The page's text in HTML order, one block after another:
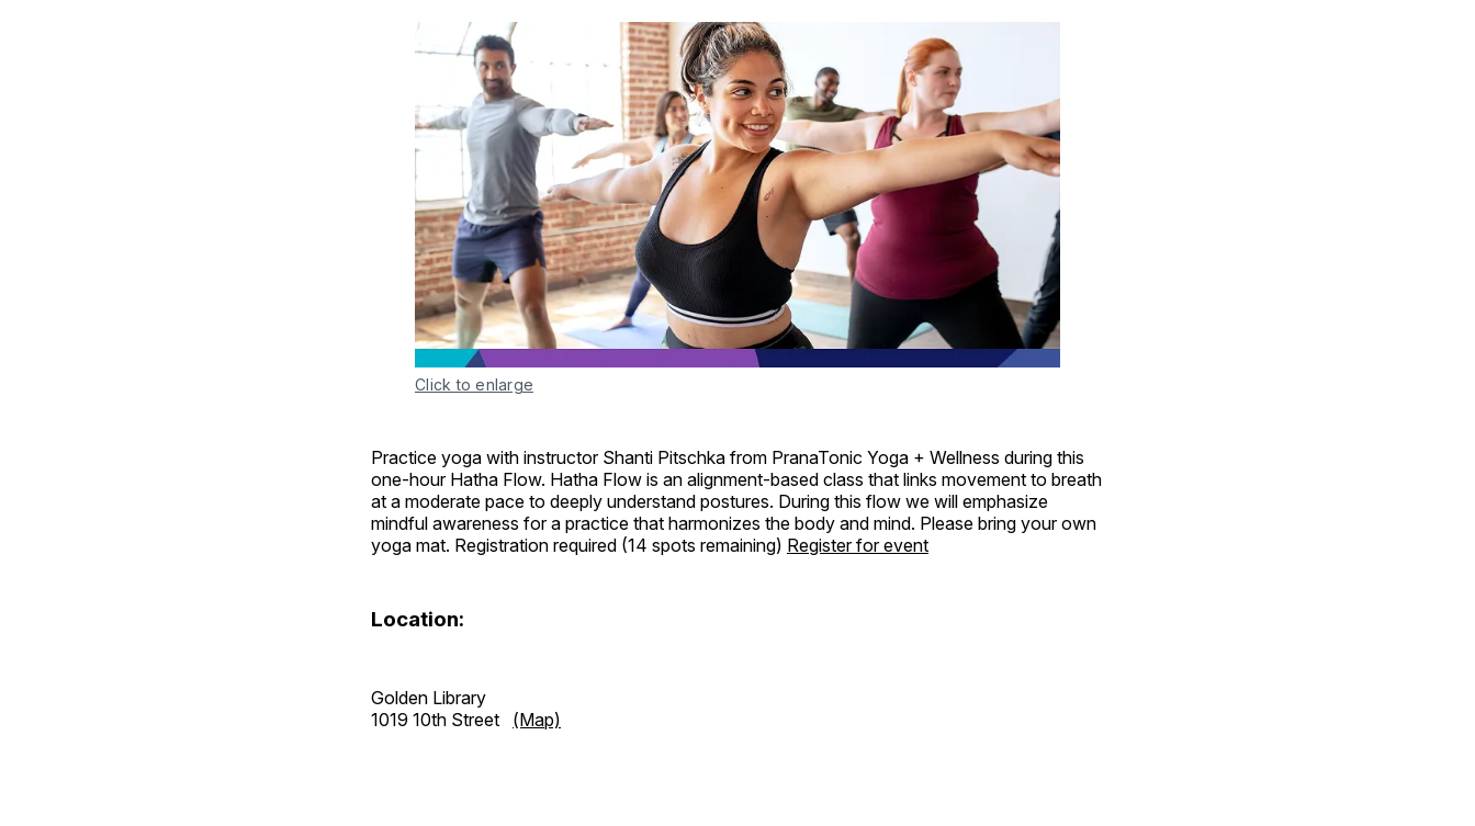
Click to enlarge
Practice yoga with instructor Shanti Pitschka from PranaTonic Yoga + Wellness during this
one-hour Hatha Flow. Hatha Flow is an alignment-based class that links movement to breath
at a moderate pace to deeply understand postures. During this flow we will emphasize
mindful awareness for a practice that harmonizes the body and mind. Please bring your own
yoga mat. Registration required (14 spots remaining) Register for event
Location:
Golden Library
1019 10th Street (Map)